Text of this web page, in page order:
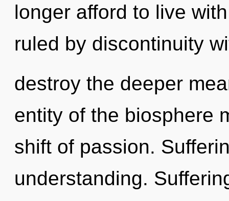
longer afford to live
ruled by discontinuity
destroy the deeper
entity of the biosphere
shift of passion.
understanding.